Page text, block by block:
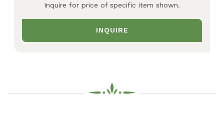
Inquire for price of specific item shown.
INQUIRE